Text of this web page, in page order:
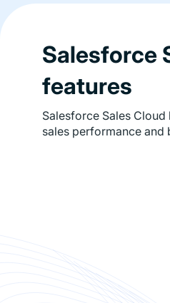
Salesforce
features
Salesforce Sales
sales performance and